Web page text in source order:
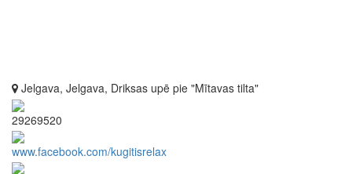
Jelgava, Jelgava, Driksas upē pie "Mītavas tilta"
29269520
www.facebook.com/kugitisrelax